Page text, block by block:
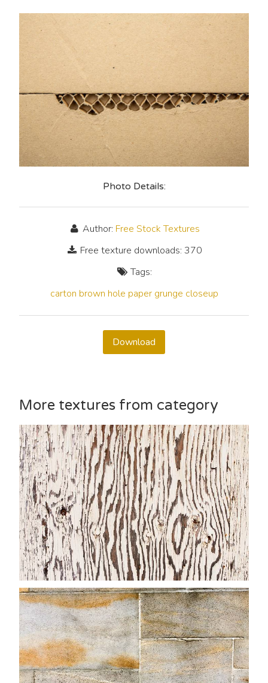
Photo Details:
Author: Free Stock Textures
Free texture downloads: 370
Tags:
carton brown hole paper grunge closeup
Download
More textures from category